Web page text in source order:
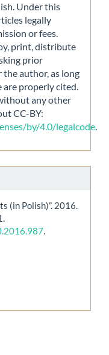
Under this
legally
or fees.
print, distribute
prior
author, as long
are properly cited.
any other
CC-BY:
by/4.0/legalcode.
(in Polish)”. 2016.
.